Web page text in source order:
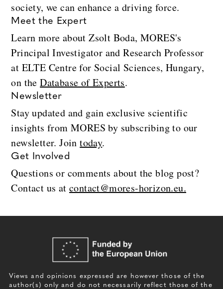
society, we can enhance a driving force.
Meet the Expert
Learn more about Zsolt Boda, MORES's
Principal Investigator and Research Professor
at ELTE Centre for Social Sciences, Hungary,
on theDatabase of Experts.
Newsletter
Stay updated and gain exclusive scientific
insights from MORES by subscribing to our
newsletter. Jointoday.
Get Involved
Questions or comments about the blog post?
Contact us at contact@mores-horizon.eu.
Views and opinions expressed are however those of the
author(s) only and do not necessarily reflect those of the